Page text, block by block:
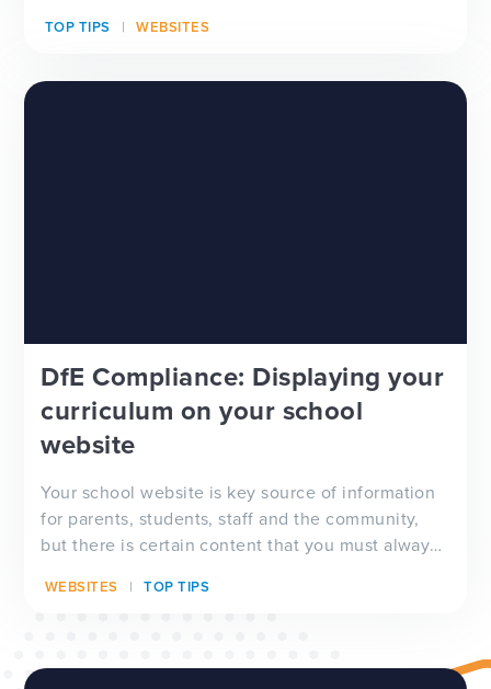
looking for a new school website design, wanting
TOP TIPS WEBSITES
DfE Compliance: Displaying your
curriculum on your school
website
Your school website is key source of information
for parents, students, staff and the community,
but there is certain content that you must always
checked by Ofsted inspectors prior to a visit. We
WEBSITES TOP TIPS